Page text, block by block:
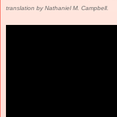
translation by Nathaniel M. Campbell.